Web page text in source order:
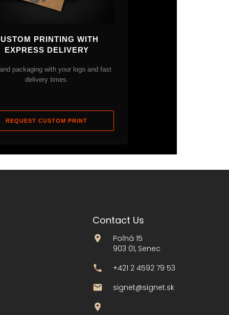
PRINTING WITH
EXPRESS DELIVERY
packaging with your logo and fast
delivery times.
REQUEST CUSTOM PRINT
Contact Us
Poľná 15
903 01, Senec
+421 2 4592 79 53
signet@signet.sk